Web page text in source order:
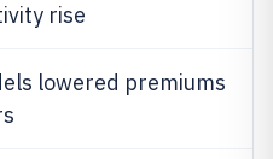
rise
lowered premiums